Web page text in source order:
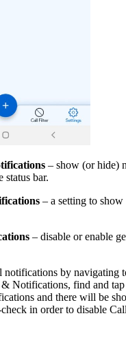
– show (or hide)
status bar.
– a setting to
– disable or enable
notifications by navigating
& Notifications, find and
and there will be
in order to disable